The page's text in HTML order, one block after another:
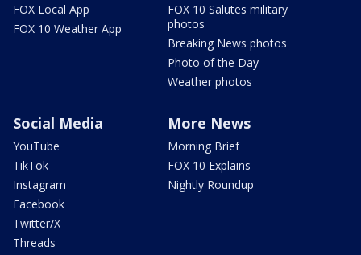
FOX Local App
FOX 10 Weather App
FOX 10 Salutes military
photos
Breaking News photos
Photo of the Day
Weather photos
Social Media
YouTube
TikTok
Instagram
Facebook
Twitter/X
Threads
More News
Morning Brief
FOX 10 Explains
Nightly Roundup